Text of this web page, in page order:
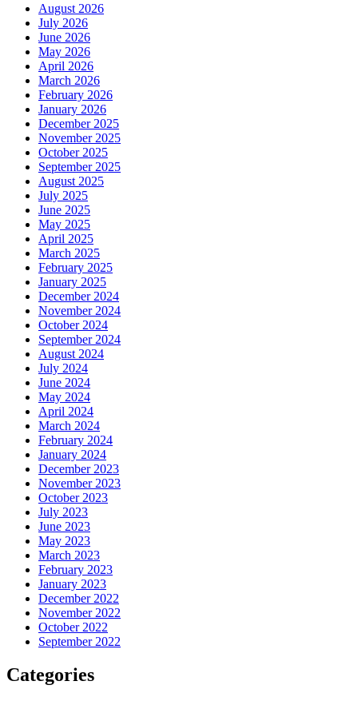
August 2026
July 2026
June 2026
May 2026
April 2026
March 2026
February 2026
January 2026
December 2025
November 2025
October 2025
September 2025
August 2025
July 2025
June 2025
May 2025
April 2025
March 2025
February 2025
January 2025
December 2024
November 2024
October 2024
September 2024
August 2024
July 2024
June 2024
May 2024
April 2024
March 2024
February 2024
January 2024
December 2023
November 2023
October 2023
July 2023
June 2023
May 2023
March 2023
February 2023
January 2023
December 2022
November 2022
October 2022
September 2022
Categories